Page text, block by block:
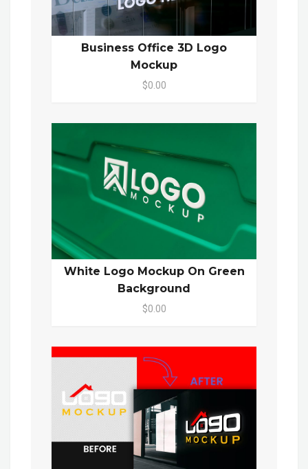
Business Office 3D Logo
Mockup
$0.00
White Logo Mockup On Green
Background
$0.00